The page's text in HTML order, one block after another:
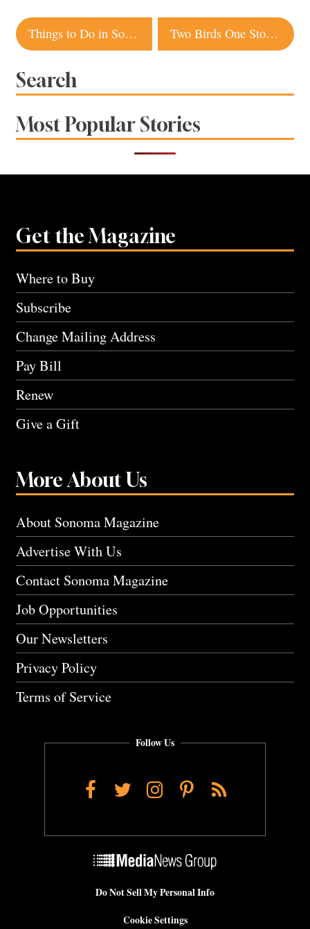
Post
navigation
Things to Do in Sonoma County this Weekend Two Birds One Stone Takes Flight in Napa
Search
Most Popular Stories
Get the Magazine
Where to Buy
Subscribe
Change Mailing Address
Pay Bill
Renew
Give a Gift
More About Us
About Sonoma Magazine
Advertise With Us
Contact Sonoma Magazine
Job Opportunities
Our Newsletters
Privacy Policy
Terms of Service
Follow Us
Facebook
TwitterInstagram
Pinterest
RSS
Do Not Sell My Personal Info
Cookie Settings